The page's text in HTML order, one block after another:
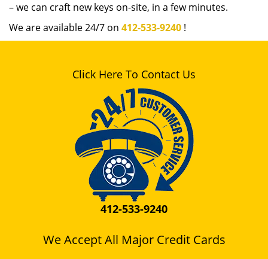
– we can craft new keys on-site, in a few minutes.
We are available 24/7 on 412-533-9240 !
Click Here To Contact Us
412-533-9240
We Accept All Major Credit Cards